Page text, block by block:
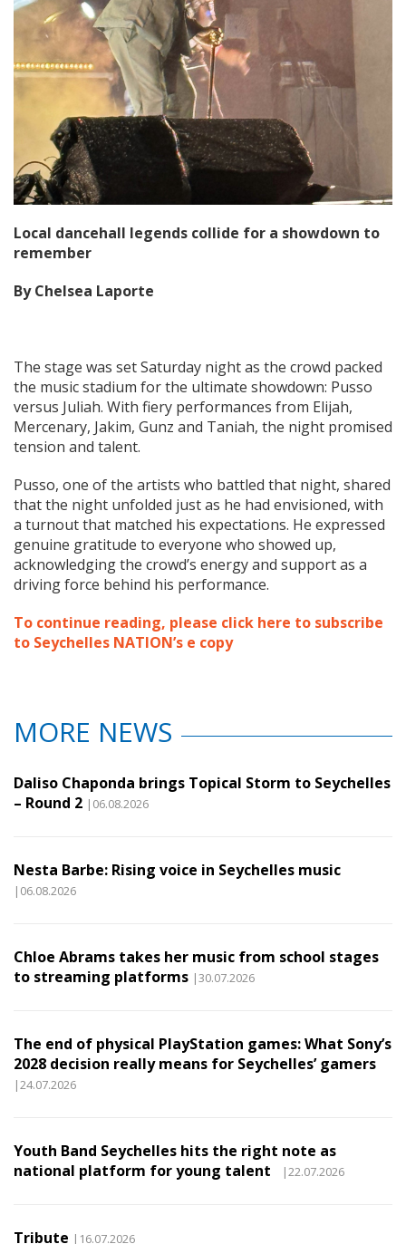
Local dancehall legends collide for a showdown to
remember
By Chelsea Laporte
The stage was set Saturday night as the crowd packed
the music stadium for the ultimate showdown: Pusso
versus Juliah. With fiery performances from Elijah,
Mercenary, Jakim, Gunz and Taniah, the night promised
tension and talent.
Pusso, one of the artists who battled that night, shared
that the night unfolded just as he had envisioned, with
a turnout that matched his expectations. He expressed
genuine gratitude to everyone who showed up,
acknowledging the crowd’s energy and support as a
driving force behind his performance.
To continue reading, please click here to subscribe
to Seychelles NATION’s e copy
MORE NEWS
Daliso Chaponda brings Topical Storm to Seychelles
– Round 2 |06.08.2026
Nesta Barbe: Rising voice in Seychelles music
|06.08.2026
Chloe Abrams takes her music from school stages
to streaming platforms |30.07.2026
The end of physical PlayStation games: What Sony’s
2028 decision really means for Seychelles’ gamers
|24.07.2026
Youth Band Seychelles hits the right note as
national platform for young talent
|22.07.2026
Tribute |16.07.2026